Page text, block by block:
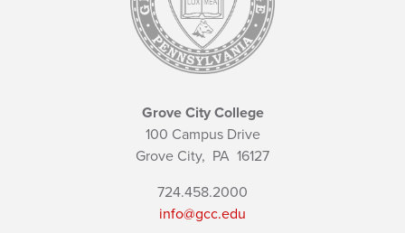
Grove City College
100 Campus Drive
Grove City, PA 16127
724.458.2000
info@gcc.edu